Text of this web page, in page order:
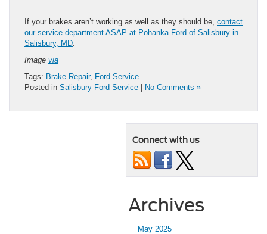
If your brakes aren’t working as well as they should be, contact
our service department ASAP at Pohanka Ford of Salisbury in
Salisbury, MD
Image via
Tags: Brake Repair, Ford Service
Posted in Salisbury Ford Service | No Comments »
Connect with us
Archives
May 2025